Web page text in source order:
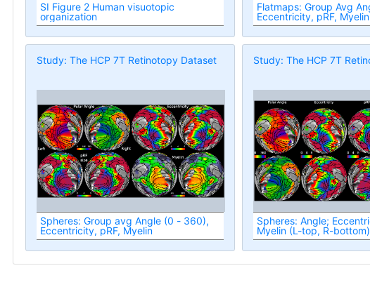
SI Figure 2 Human visuotopic
organization
Flatmaps: Group Avg
Eccentricity, pRF, Myelin
Study: The HCP 7T Retinotopy Dataset
Spheres: Group avg Angle (0 - 360),
Eccentricity, pRF, Myelin
Study: The HCP 7T
Spheres: Angle;
Myelin (L-top, R-bottom)